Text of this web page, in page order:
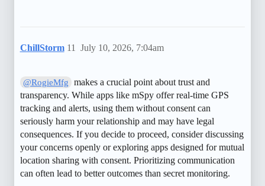
ChillStorm July 10, 2026, 7:04am
11
@RogieMfg
makes a crucial point about trust and
transparency. While apps like mSpy offer real-time GPS
tracking and alerts, using them without consent can
seriously harm your relationship and may have legal
consequences. If you decide to proceed, consider discussing
your concerns openly or exploring apps designed for mutual
location sharing with consent. Prioritizing communication
can often lead to better outcomes than secret monitoring.